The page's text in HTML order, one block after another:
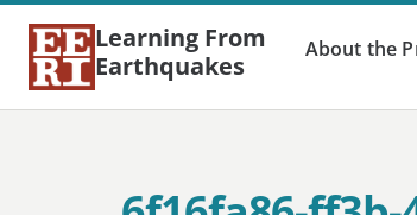
Learning From
Earthquakes
About the